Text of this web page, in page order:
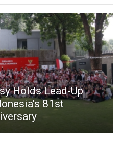
Holds Lead-Up
81st